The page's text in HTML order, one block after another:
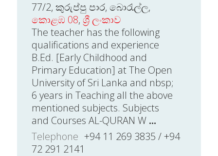
77/2, කුරුප්පු පාර, බොරැල්ල,
කොළඹ 08, ශ්‍රී ලංකාව
The teacher has the following
qualifications and experience
B.Ed. [Early Childhood and
Primary Education] at The Open
University of Sri Lanka and nbsp;
6 years in Teaching all the above
mentioned subjects. Subjects
and Courses AL-QURAN W ...
Telephone +94 11 269 3835 / +94
72 291 2141